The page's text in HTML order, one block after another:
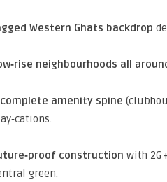
Western Ghats backdrop
neighbourhoods all
complete amenity spine
construction with 2G
green.